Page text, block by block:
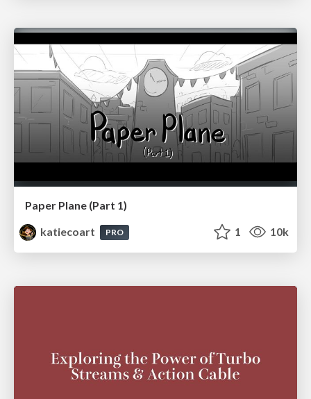
Paper Plane (Part 1)
katiecoart
PRO 1 10k